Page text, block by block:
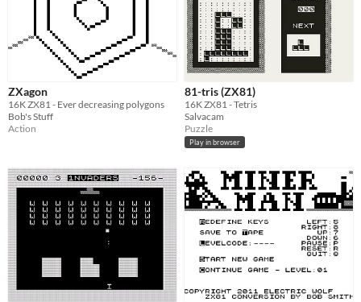
ZXagon
16K ZX81 - Ever decreasing polygons
Bob's Stuff
Action
81-tris (ZX81)
16K ZX81 - Tetris
Salvacam
Puzzle
Play in browser